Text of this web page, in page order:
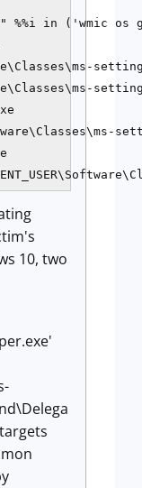
in ('wmic os
10, two